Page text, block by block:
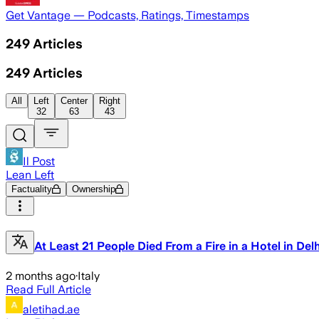
Get Vantage — Podcasts, Ratings, Timestamps
249 Articles
249 Articles
All
Left
32
Center
63
Right
43
Il Post
Lean Left
Factuality Ownership
At Least 21 People Died From a Fire in a Hotel in
2 months ago·Italy
Read Full Article
aletihad.ae